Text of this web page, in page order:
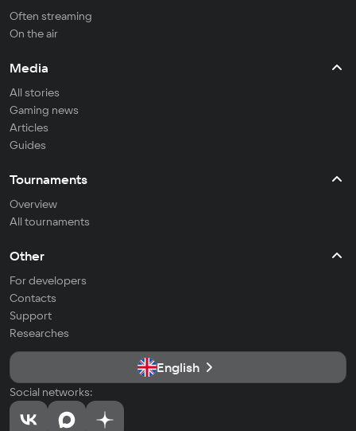
Often streaming
On the air
Media
All stories
Gaming news
Articles
Guides
Tournaments
Overview
All tournaments
Other
For developers
Contacts
Support
Researches
English
Social networks: